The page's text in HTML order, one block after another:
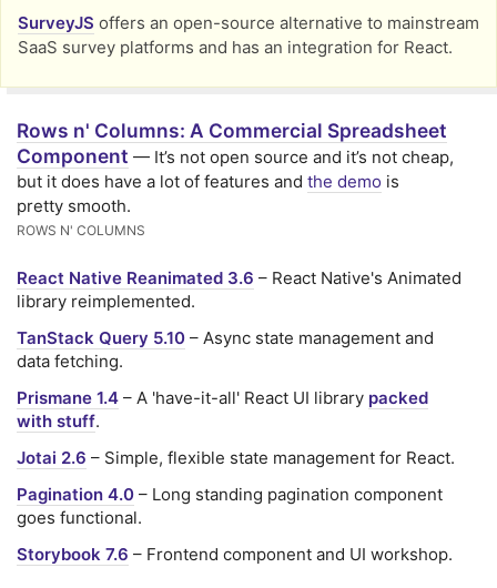
SurveyJS offers an open-source alternative to mainstream
SaaS survey platforms and has an integration for React.
Rows n' Columns: A Commercial Spreadsheet
Component — It’s not open source and it’s not cheap,
but it does have a lot of features and the demo is
pretty smooth.
ROWS N' COLUMNS
React Native Reanimated 3.6 – React Native's Animated
library reimplemented.
TanStack Query 5.10 – Async state management and
data fetching.
Prismane 1.4 – A 'have-it-all' React UI library packed
with stuff.
Jotai 2.6 – Simple, flexible state management for React.
Pagination 4.0 – Long standing pagination component
goes functional.
Storybook 7.6 – Frontend component and UI workshop.